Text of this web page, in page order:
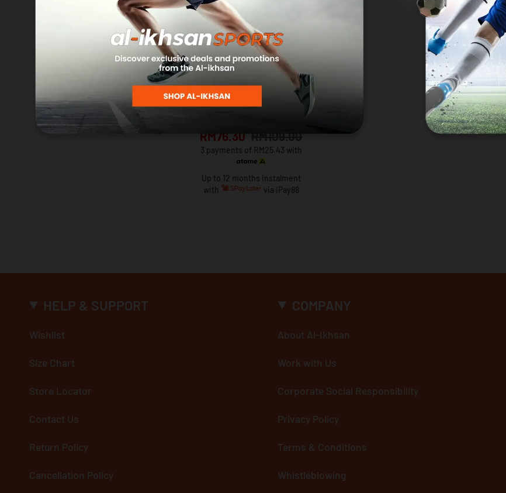
ADIDAS
ADIDAS Essentials
Logo Women'S T-Shirt
RM76.30 RM109.00
3 payments of RM25.43 with
Up to 12 months instalment
with
via iPay88
HELP & SUPPORT
Wishlist
Size Chart
Store Locator
Contact Us
Return Policy
Cancellation Policy
COMPANY
About Al-Ikhsan
Work with Us
Corporate Social Responsibility
Privacy Policy
Terms & Conditions
Whistleblowing